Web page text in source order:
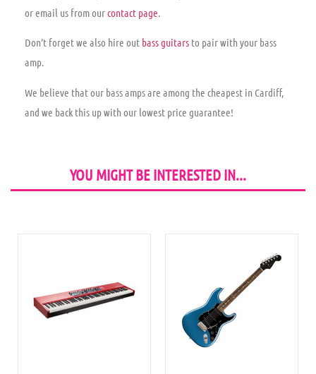
or email us from ourcontact page.
Don’t forget we also hire out bass guitars to pair with your bass
amp.
We believe that our bass amps are among the cheapest in Cardiff,
and we back this up with our lowest price guarantee!
YOU MIGHT BE INTERESTED IN...